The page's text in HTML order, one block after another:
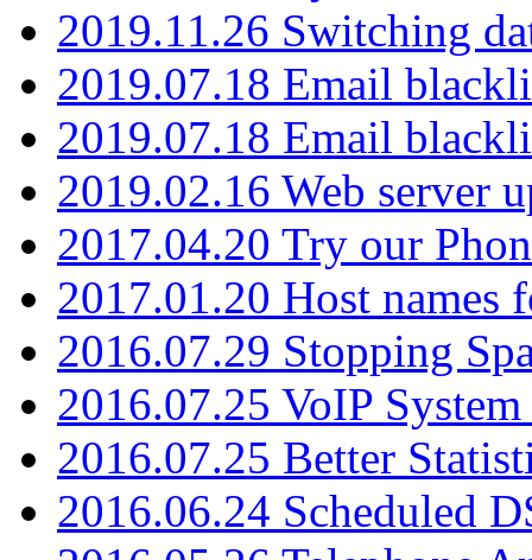
2019.11.26 Switching
2019.07.18 Email
2019.07.18 Email
2019.02.16 Web server
2017.04.20 Try our
2017.01.20 Host names
2016.07.29 Stopping
2016.07.25 VoIP
2016.07.25 Better
2016.06.24 Scheduled